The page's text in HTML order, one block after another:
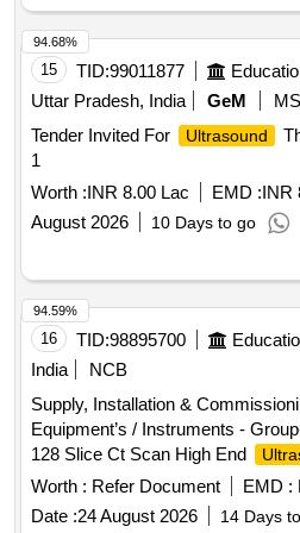
0.035 INCH GUIDE WIRE.] .
ENDOSCOPIC ULTRASOUND
DRAINAGE DEVICE CONSISTS
HAVE A SIZE OF 6FR IN
LENGTH OF MINIMUM 180CM.
DIATHER MY TIP AT THE
PORT FOR INJECTING
0.035 INCH GUIDE WI RE. ]
15 TID:99011877
Uttar Pradesh, India
GeM
Tender Invited For
Ultrasound
1
Worth :INR 8.00 Lac EMD :INR
August 2026
10 Days to go
94.68%
16 TID:98895700
India
NCB
Supply, Installation &
Equipment’s / Instruments -
128 Slice Ct Scan High End
Worth : Refer Document EMD :
Date :24 August 2026 14 Days
94.59%